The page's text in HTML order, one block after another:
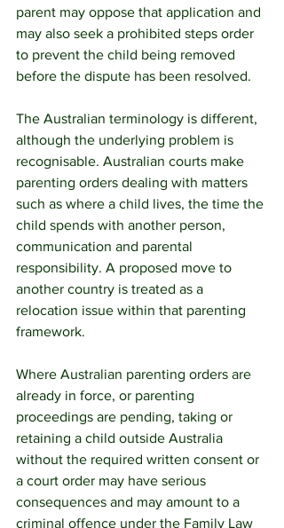
parent may oppose that application and
may also seek a prohibited steps order
to prevent the child being removed
before the dispute has been resolved.
The Australian terminology is different,
although the underlying problem is
recognisable. Australian courts make
parenting orders dealing with matters
such as where a child lives, the time the
child spends with another person,
communication and parental
responsibility. A proposed move to
another country is treated as a
relocation issue within that parenting
framework.
Where Australian parenting orders are
already in force, or parenting
proceedings are pending, taking or
retaining a child outside Australia
without the required written consent or
a court order may have serious
consequences and may amount to a
criminal offence under the Family Law